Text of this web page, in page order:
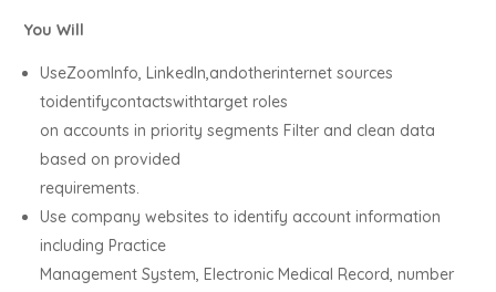
You Will
UseZoomInfo, LinkedIn,andotherinternet sources
toidentifycontactswithtarget roles
on accounts in priority segments Filter and clean data
based on provided
requirements.
Use company websites to identify account information
including Practice
Management System, Electronic Medical Record, number